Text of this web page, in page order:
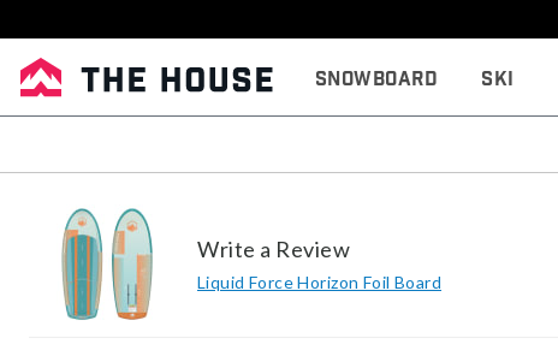
Snowboard Ski
Write a Review
Liquid Force Horizon Foil Board